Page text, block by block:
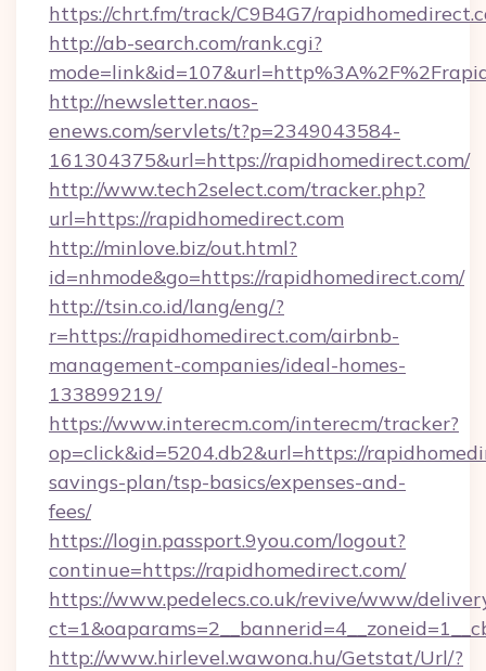
https://chrt.fm/track/C9B4G7/
http://ab-search.com/rank.cgi?
http://newsletter.naos-
enews.com/servlets/t?p=2349043584-
161304375&url=https://rapidhomedirect.com/
http://www.tech2select.com/tracker.php?
url=https://rapidhomedirect.com
http://minlove.biz/out.html?
id=nhmode&go=https://rapidhomedirect.com/
http://tsin.co.id/lang/eng/?
r=https://rapidhomedirect.com/airbnb-
management-companies/ideal-homes-
133899219/
https://www.interecm.com/interecm/tracker?
op=click&id=5204.db2&url=https://
savings-plan/tsp-basics/expenses-and-
fees/
https://login.passport.9you.com/logout?
continue=https://rapidhomedirect.com/
https://www.pedelecs.co.uk/revive/www/
http://www.hirlevel.wawona.hu/Getstat/Url/?